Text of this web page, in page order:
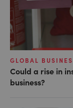
GLOBAL
Could a rise in
business?